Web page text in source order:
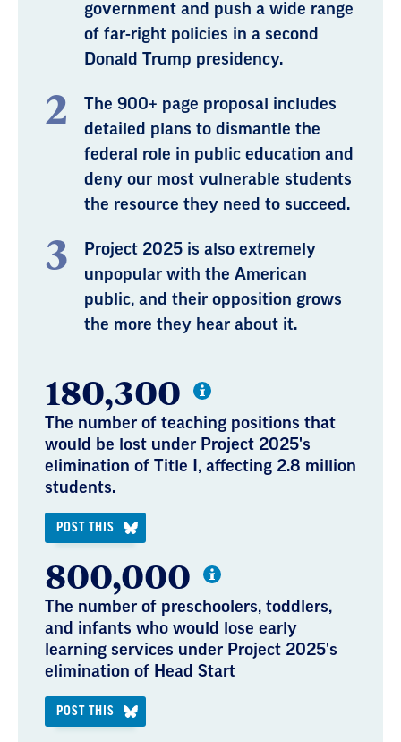
government and push a wide range
of far-right policies in a second
Donald Trump presidency.
The 900+ page proposal includes
detailed plans to dismantle the
federal role in public education and
deny our most vulnerable students
the resource they need to succeed.
Project 2025 is also extremely
unpopular with the American
public, and their opposition grows
the more they hear about it.
180,300
The number of teaching positions that
would be lost under Project 2025's
elimination of Title I, affecting 2.8 million
students.
POST THIS
800,000
The number of preschoolers, toddlers,
and infants who would lose early
learning services under Project 2025's
elimination of Head Start
POST THIS